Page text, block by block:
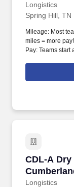
Longistics
Spring Hill, TN
Mileage: Most
miles = more
Pay: Teams start
CDL-A
Longistics
CDL-A